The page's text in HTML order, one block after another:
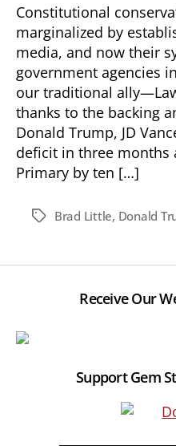
Constitutional
marginalized by
media, and now their
government agencies
our traditional
thanks to the backing
Donald Trump, JD
deficit in three months
Primary by ten […]
TagsBrad Little, Donald
Receive Our
Support Gem